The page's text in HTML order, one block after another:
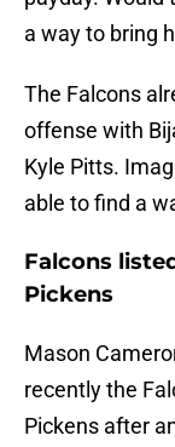
a way to bring
The Falcons
offense with
Kyle Pitts.
able to find a
Falcons
Pickens
Mason
recently the
Pickens after